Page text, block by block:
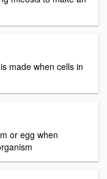
made when cells in
or egg when